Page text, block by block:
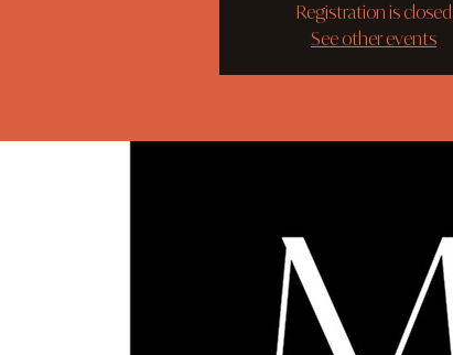
Registration is closed
See other events